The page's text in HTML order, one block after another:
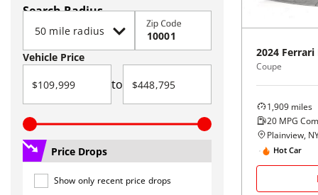
Search Radius
Zip Code
Vehicle Price
to
Price Drops
Show only recent price drops
2024 Ferrari
Coupe
1,909 miles
20 MPG
Plainview,
Hot Car